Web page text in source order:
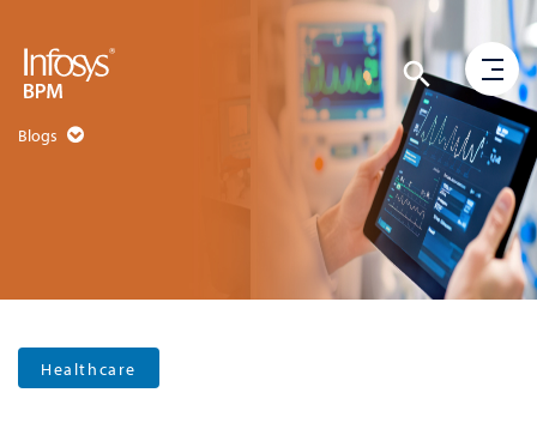
Blogs
Healthcare